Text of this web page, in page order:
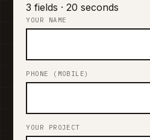
3 fields · 20 seconds
YOUR NAME
PHONE (MOBILE)
YOUR PROJECT